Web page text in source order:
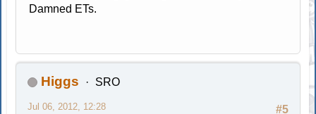
Damned ETs.
Higgs SRO
#5
Jul 06, 2012, 12:28